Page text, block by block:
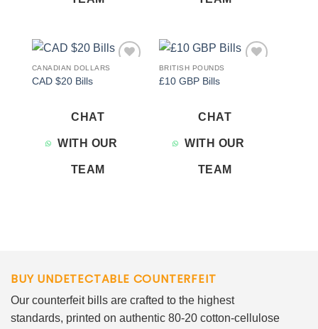
CANADIAN DOLLARS
CAD $20 Bills
CHAT
WITH OUR
TEAM
BRITISH POUNDS
£10 GBP Bills
CHAT
WITH OUR
TEAM
BUY UNDETECTABLE COUNTERFEIT
Our counterfeit bills are crafted to the highest
standards, printed on authentic 80-20 cotton-cellulose